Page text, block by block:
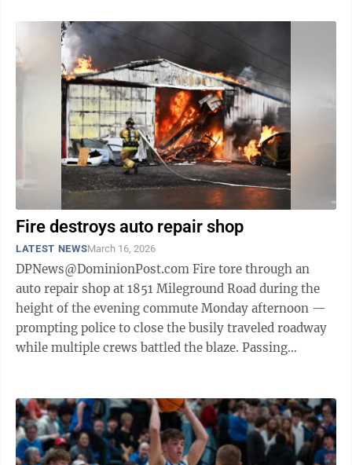
Fire destroys auto repair shop
LATEST NEWSMarch 16, 2026
DPNews@DominionPost.com Fire tore through an
auto repair shop at 1851 Mileground Road during the
height of the evening commute Monday afternoon —
prompting police to close the busily traveled roadway
while multiple crews battled the blaze. Passing